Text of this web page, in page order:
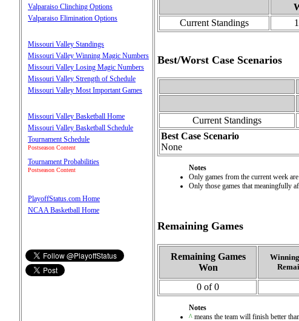
Valparaiso Clinching Options
Valparaiso Elimination Options
Missouri Valley Standings
Missouri Valley Winning Magic Numbers
Missouri Valley Losing Magic Numbers
Missouri Valley Strength of Schedule
Missouri Valley Most Important Games
Missouri Valley Basketball Home
Missouri Valley Basketball Schedule
Tournament Schedule
Postseason Content
Tournament Probabilities
Postseason Content
PlayoffStatus.com Home
NCAA Basketball Home
Current Standings
Best/Worst Case Scenarios
Current Standings
Best Case Scenario
None
Notes
Only games from the current week
Only those games that meaningfully
Remaining Games
Remaining Games
Won
0 of 0
Notes
^ means the team will finish better